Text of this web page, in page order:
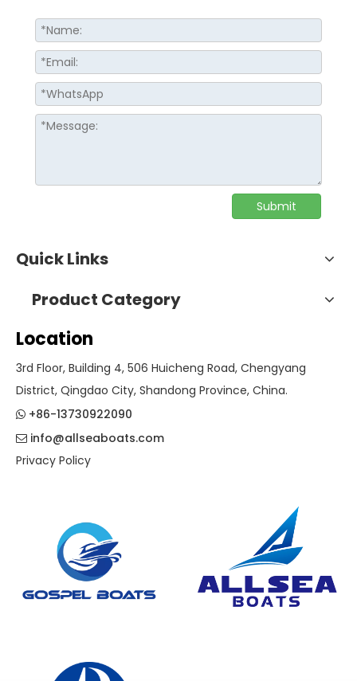
Submit
Quick Links
Product Category
Location
3rd Floor, Building 4, 506 Huicheng Road, Chengyang
District, Qingdao City, Shandong Province, China.
 +86-13730922090
 info@allseaboats.com
Privacy Policy